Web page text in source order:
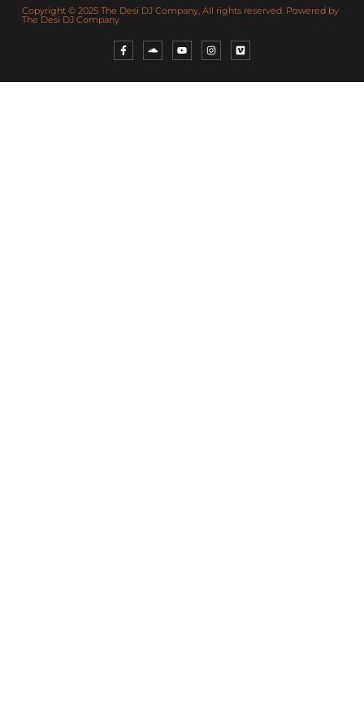
Copyright © 2025 The Desi DJ Company, All rights reserved. Powered by
The Desi DJ Company